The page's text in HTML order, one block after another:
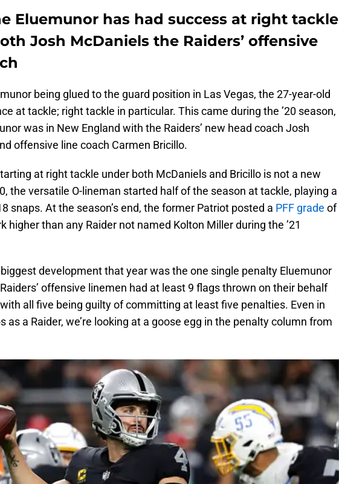
Eluemunor has had success at right tackle
Josh McDaniels the Raiders’ offensive
being glued to the guard position in Las Vegas, the 27-year-old
at tackle; right tackle in particular. This came during the ’20 season,
was in New England with the Raiders’ new head coach Josh
offensive line coach Carmen Bricillo.
at right tackle under both McDaniels and Bricillo is not a new
the versatile O-lineman started half of the season at tackle, playing a
snaps. At the season’s end, the former Patriot posted a PFF grade of
higher than any Raider not named Kolton Miller during the ’21
development that year was the one single penalty Eluemunor
offensive linemen had at least 9 flags thrown on their behalf
all five being guilty of committing at least five penalties. Even in
as a Raider, we’re looking at a goose egg in the penalty column from